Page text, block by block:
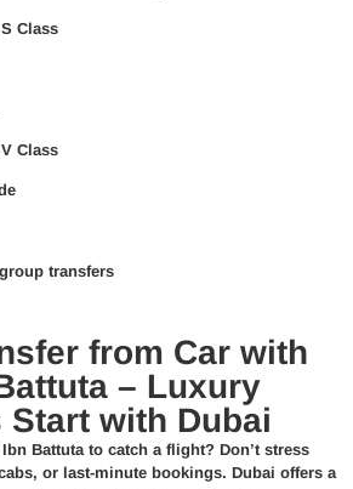
Class
Class
transfers
from Car with
– Luxury
Start with Dubai
Battuta to catch a flight? Don’t stress
or last-minute bookings. Dubai offers a